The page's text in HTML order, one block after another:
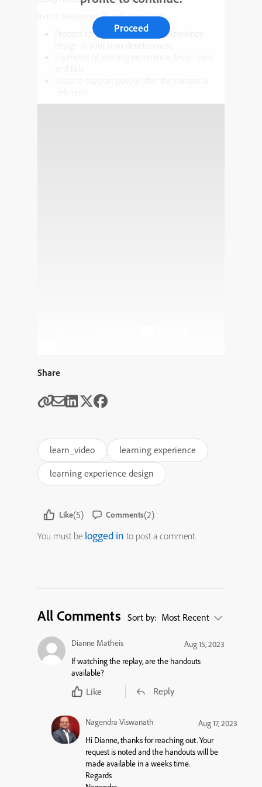
In this session you’ll walk away with:
Process to implement learning experience
Proceed
Share
learn_video
learning experience
learning experience design
Like(5) Comments(2)
You must be logged in to post a comment.
All Comments Sort by: Most Recent
Dianne Matheis
Aug 15, 2023
If watching the replay, are the handouts
available?
Like Reply
Nagendra Viswanath
Aug 17, 2023
Hi Dianne, thanks for reaching out. Your
request is noted and the handouts will be
made available in a weeks time.
Regards